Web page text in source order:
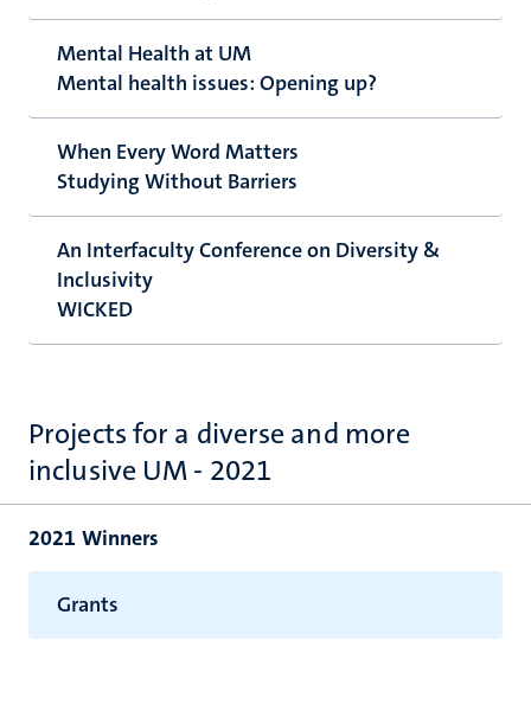
Mental Health at UM
Mental health issues: Opening up?
When Every Word Matters
Studying Without Barriers
An Interfaculty Conference on Diversity &
Inclusivity
WICKED
Projects for a diverse and more
inclusive UM - 2021
Grants
2021 Winners